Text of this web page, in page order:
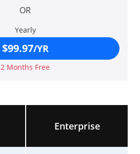
OR
Yearly
$99.97/YR
2 Months Free
Enterprise